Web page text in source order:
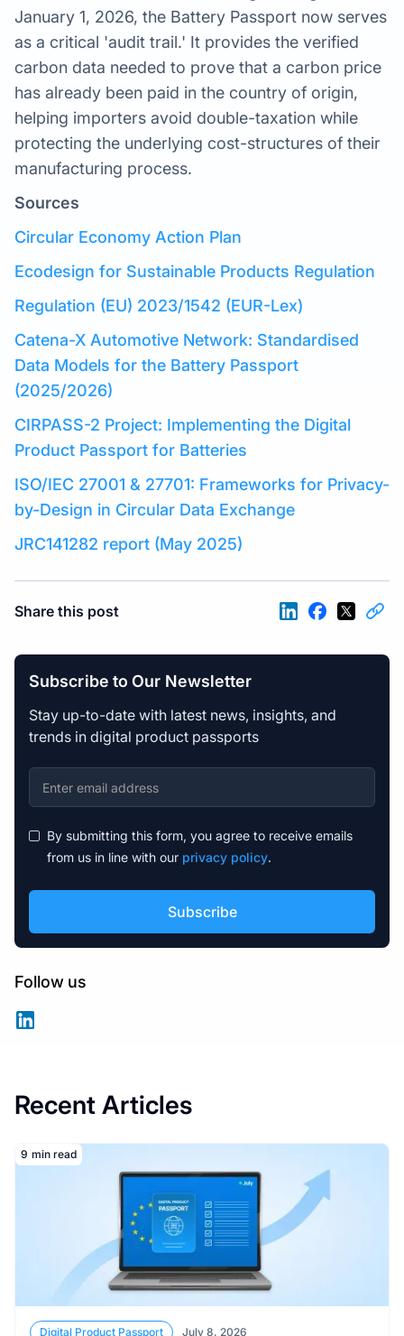
Subscribe to Our Newsletter
Stay up-to-date with latest news, insights, and
trends in digital product passports
By submitting this form, you agree to receive emails
from us in line with our privacy policy.
Follow us
January 1, 2026, the Battery Passport now serves
as a critical 'audit trail.' It provides the verified
carbon data needed to prove that a carbon price
has already been paid in the country of origin,
helping importers avoid double-taxation while
protecting the underlying cost-structures of their
manufacturing process.
Sources
Circular Economy Action Plan
Ecodesign for Sustainable Products Regulation
Regulation (EU) 2023/1542 (EUR-Lex)
Catena-X Automotive Network: Standardised
Data Models for the Battery Passport
(2025/2026)
CIRPASS-2 Project: Implementing the Digital
Product Passport for Batteries
ISO/IEC 27001 & 27701: Frameworks for Privacy-
by-Design in Circular Data Exchange
JRC141282 report (May 2025)
Share this post
Recent Articles
Read More
9 min read
Digital Product Passport July 8, 2026